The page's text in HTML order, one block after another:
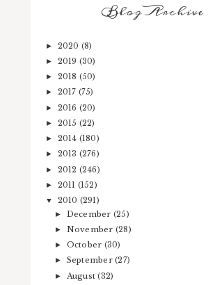
Blog Archive
► 2020 (8)
► 2019 (30)
► 2018 (50)
► 2017 (75)
► 2016 (20)
► 2015 (22)
► 2014 (180)
► 2013 (276)
► 2012 (246)
► 2011 (152)
▼ 2010 (291)
► December (25)
► November (28)
► October (30)
► September(27)
► August(32)